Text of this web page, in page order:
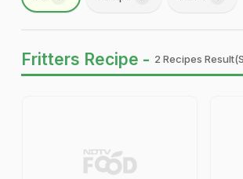
Fritters Recipe - 2 Recipes